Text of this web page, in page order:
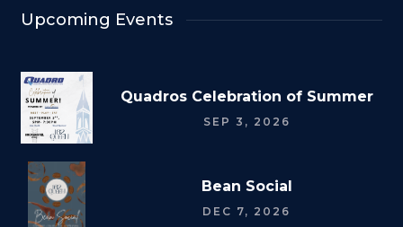
Upcoming Events
Quadros Celebration of Summer
SEP 3, 2026
Bean Social
DEC 7, 2026